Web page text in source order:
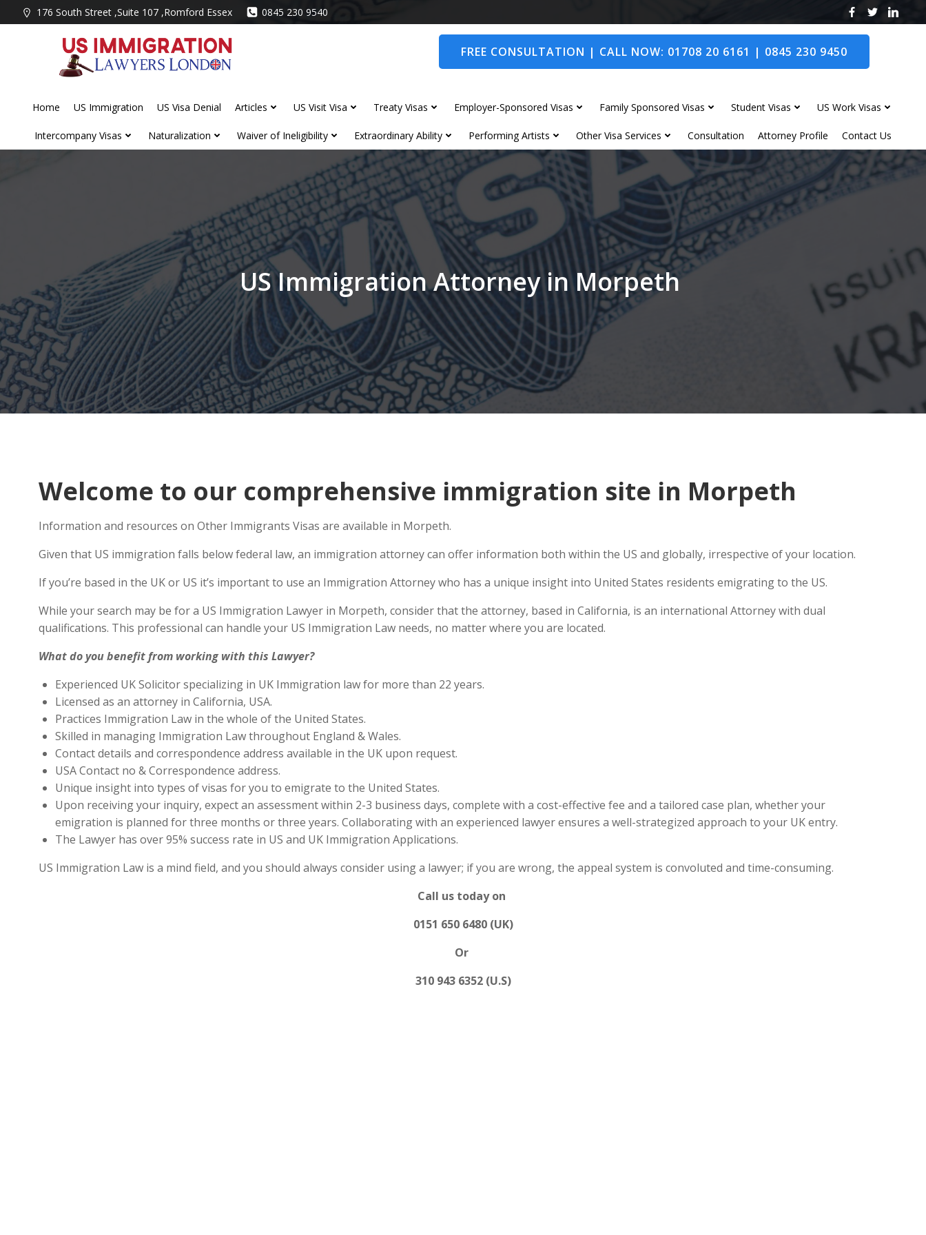
to
176 South Street ,Suite 107 ,Romford Essex 0845 230 9540
FREE CONSULTATION | CALL NOW: 01708 20 6161 | 0845 230 9450
Home US Immigration US Visa Denial Articles US Visit Visa Treaty Visas Employer-Sponsored Visas Family Sponsored Visas Student Visas US Work Visas
Intercompany Visas Naturalization Waiver of Ineligibility Extraordinary Ability Performing Artists Other Visa Services Consultation Attorney Profile Contact Us
US Immigration Attorney in Morpeth
Welcome to our comprehensive immigration site in Morpeth
Information and resources on Other Immigrants Visas are available in Morpeth.
Given that US immigration falls below federal law, an immigration attorney can offer information both within the US and globally, irrespective of your location.
If you’re based in the UK or US it’s important to use an Immigration Attorney who has a unique insight into United States residents emigrating to the US.
While your search may be for a US Immigration Lawyer in Morpeth, consider that the attorney, based in California, is an international Attorney with dual
qualifications. This professional can handle your US Immigration Law needs, no matter where you are located.
What do you benefit from working with this Lawyer?
Experienced UK Solicitor specializing in UK Immigration law for more than 22 years.
Licensed as an attorney in California, USA.
Practices Immigration Law in the whole of the United States.
Skilled in managing Immigration Law throughout England & Wales.
Contact details and correspondence address available in the UK upon request.
USA Contact no & Correspondence address.
Unique insight into types of visas for you to emigrate to the United States.
Upon receiving your inquiry, expect an assessment within 2-3 business days, complete with a cost-effective fee and a tailored case plan, whether your
emigration is planned for three months or three years. Collaborating with an experienced lawyer ensures a well-strategized approach to your UK entry.
The Lawyer has over 95% success rate in US and UK Immigration Applications.
US Immigration Law is a mind field, and you should always consider using a lawyer; if you are wrong, the appeal system is convoluted and time-consuming.
Call us today on
0151 650 6480 (UK)
Or
310 943 6352 (U.S)